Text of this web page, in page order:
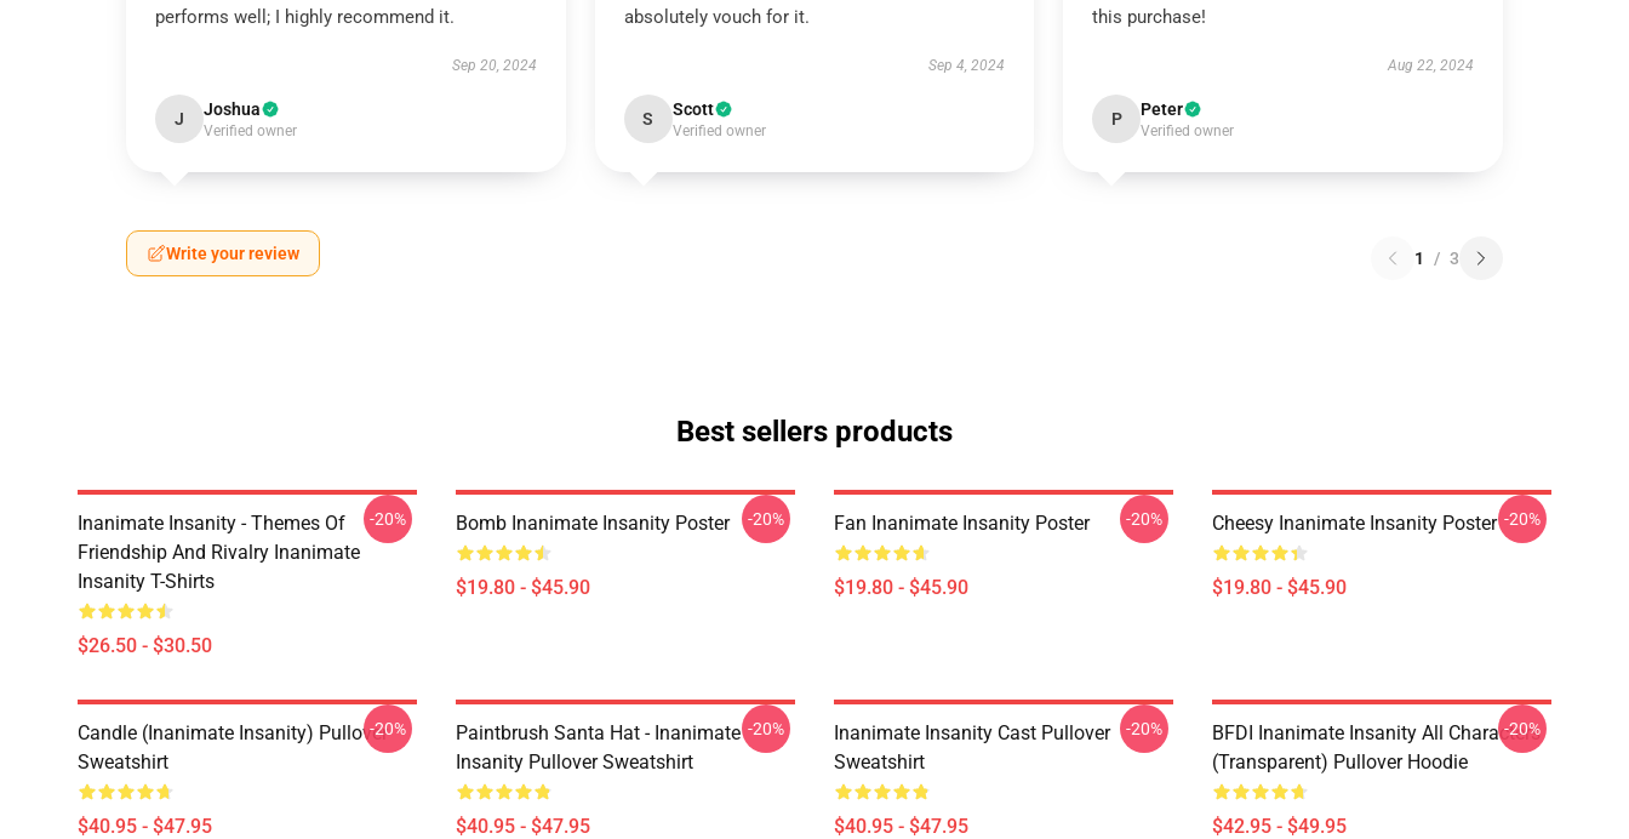
performs well; I highly recommend it.
Sep 20, 2024
J Joshua
Verified owner
absolutely vouch for it.
Sep 4, 2024
S Scott
Verified owner
this purchase!
Aug 22, 2024
P Peter
Verified owner
Write your review 1 / 3
Best sellers products
Inanimate Insanity - Themes Of
Friendship And Rivalry Inanimate
Insanity T-Shirts
$26.50 - $30.50
-20% Bomb Inanimate Insanity Poster
$19.80 - $45.90
-20% Fan Inanimate Insanity Poster
$19.80 - $45.90
-20% Cheesy Inanimate Insanity Poster
$19.80 - $45.90
-20%
Candle (Inanimate Insanity) Pullover
Sweatshirt
$40.95 - $47.95
-20%
Paintbrush Santa Hat - Inanimate
Insanity Pullover Sweatshirt
$40.95 - $47.95
-20%
Inanimate Insanity Cast Pullover
Sweatshirt
$40.95 - $47.95
-20%
BFDI Inanimate Insanity All Characters
(Transparent) Pullover Hoodie
$42.95 - $49.95
-20%